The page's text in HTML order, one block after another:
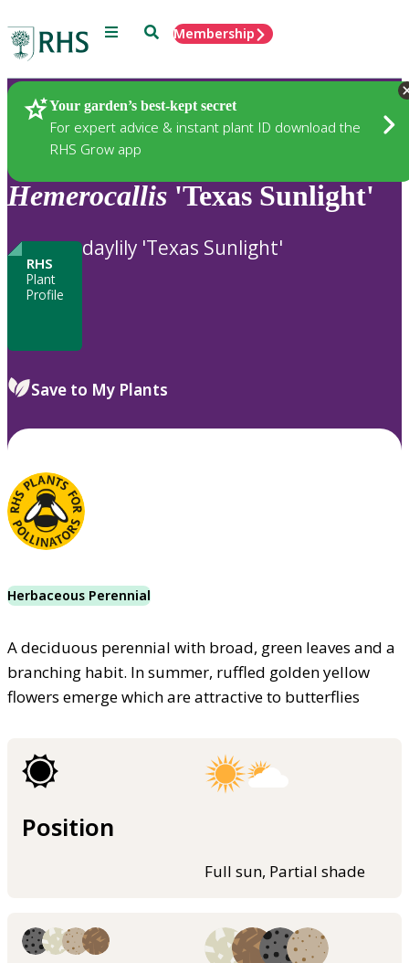
Menu SearchMembership
Your garden’s best-kept secret
For expert advice & instant plant ID download the
RHS Grow app
Plants
Hemerocallis 'Texas Sunlight'
RHS
Plant
Profile
daylily 'Texas Sunlight'
Save to My Plants
Herbaceous Perennial
A deciduous perennial with broad, green leaves and a
branching habit. In summer, ruffled golden yellow
flowers emerge which are attractive to butterflies
Position
Full sun, Partial shade